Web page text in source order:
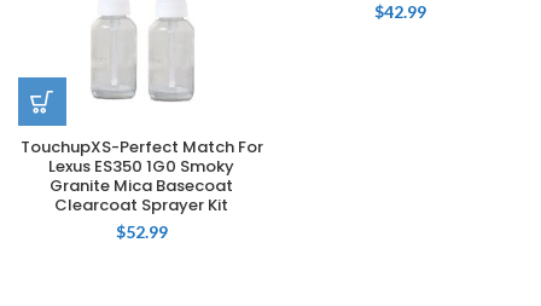
TouchupXS-Perfect Match For
Lexus ES350 1G0 Smoky
Granite Mica Basecoat
Clearcoat Sprayer Kit
$52.99
$42.99